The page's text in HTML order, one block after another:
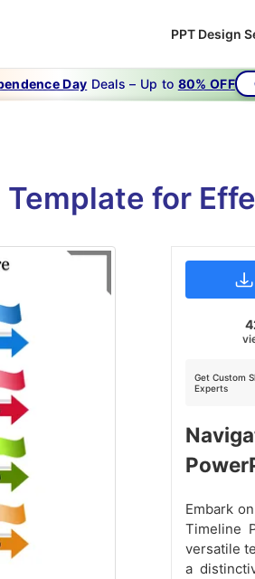
PPT Design
Day Deals – Up to 80% OFF
for
Get Custom
Experts
Embark
Timeline
versatile
a